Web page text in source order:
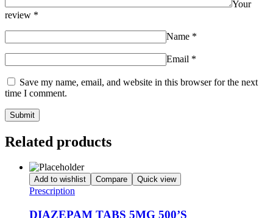
Your
review *
Name *
Email *
Save my name, email, and website in this browser for the next
time I comment.
Related products
Add to wishlist Compare Quick view
Prescription
DIAZEPAM TABS 5MG 500’S